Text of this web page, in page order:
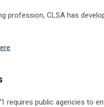
profession, CLSA has
requires public agencies to